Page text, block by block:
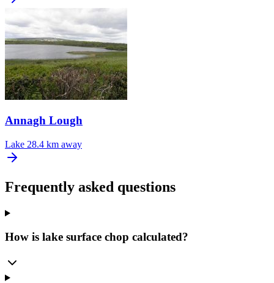
Annagh Lough
Lake 28.4 km away
Frequently asked questions
How is lake surface chop calculated?